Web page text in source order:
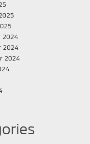
2024
2024
2024